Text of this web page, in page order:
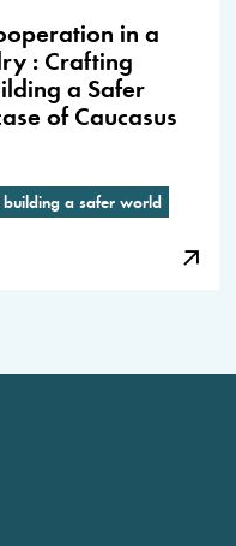
in a
: Crafting
a Safer
of Caucasus
a safer world